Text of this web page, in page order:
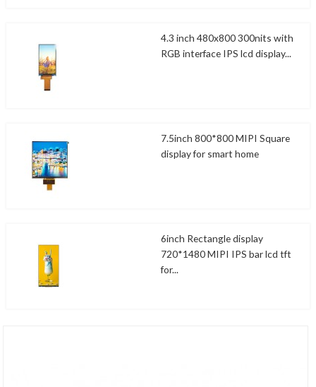
4.3 inch 480x800 300nits with
RGB interface IPS lcd display...
7.5inch 800*800 MIPI Square
display for smart home
6inch Rectangle display
720*1480 MIPI IPS bar lcd tft
for...